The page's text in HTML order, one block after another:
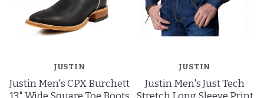
JUSTIN
Justin Men's CPX Burchett
JUSTIN
Justin Men's Just Tech